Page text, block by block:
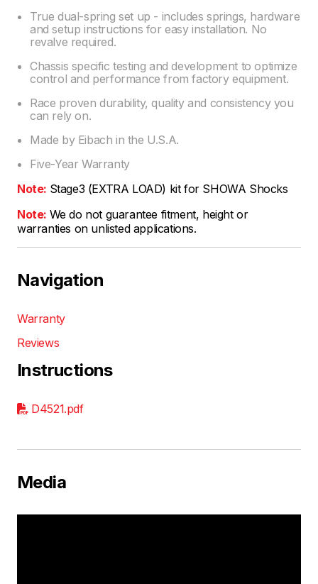
True dual-spring set up - includes springs, hardware
and setup instructions for easy installation. No
revalve required.
Chassis specific testing and development to optimize
control and performance from factory equipment.
Race proven durability, quality and consistency you
can rely on.
Made by Eibach in the U.S.A.
Five-Year Warranty
Note: Stage3 (EXTRA LOAD) kit for SHOWA Shocks
Note: We do not guarantee fitment, height or
warranties on unlisted applications.
Navigation
Warranty
Reviews
Instructions
D4521.pdf
Media